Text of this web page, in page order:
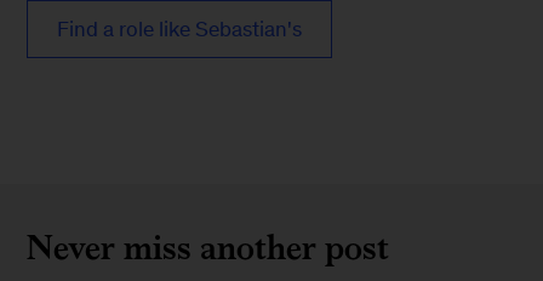
Find a role like Sebastian's
Never miss another post